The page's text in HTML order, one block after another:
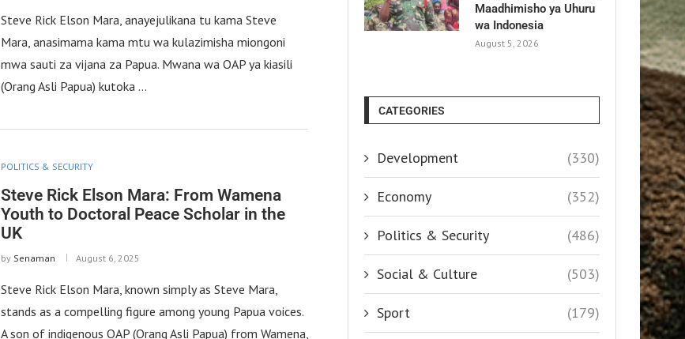
Steve Rick Elson Mara, anayejulikana tu kama Steve
Mara, anasimama kama mtu wa kulazimisha miongoni
mwa sauti za vijana za Papua. Mwana wa OAP ya kiasili
(Orang Asli Papua) kutoka …
POLITICS & SECURITY
Steve Rick Elson Mara: From Wamena
Youth to Doctoral Peace Scholar in the
UK
by Senaman August 6, 2025
Steve Rick Elson Mara, known simply as Steve Mara,
stands as a compelling figure among young Papua voices.
A son of indigenous OAP (Orang Asli Papua) from Wamena,
Maadhimisho ya Uhuru
wa Indonesia
August 5, 2026
CATEGORIES
Development (330)
Economy (352)
Politics & Security (486)
Social & Culture (503)
Sport (179)